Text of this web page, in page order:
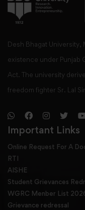
Desh Bhagat
existence under Punjab
Act. The university
freedom fighter Sr. Lal
Important Links
Online Request For A
RTI
AISHE
Student Grievances
WGRC Menber List
Grievance redressal